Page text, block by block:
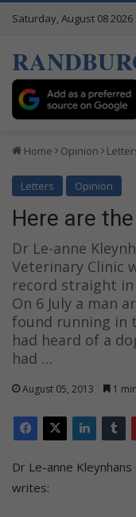
Saturday, August 08 2026
Home Opinion
Letters Opinion
Here are
Dr Le-anne
Veterinary Clinic
record straight
On 6 July a man
found running in
had heard of a
had …
August 05, 2013 1
Dr Le-anne
writes: